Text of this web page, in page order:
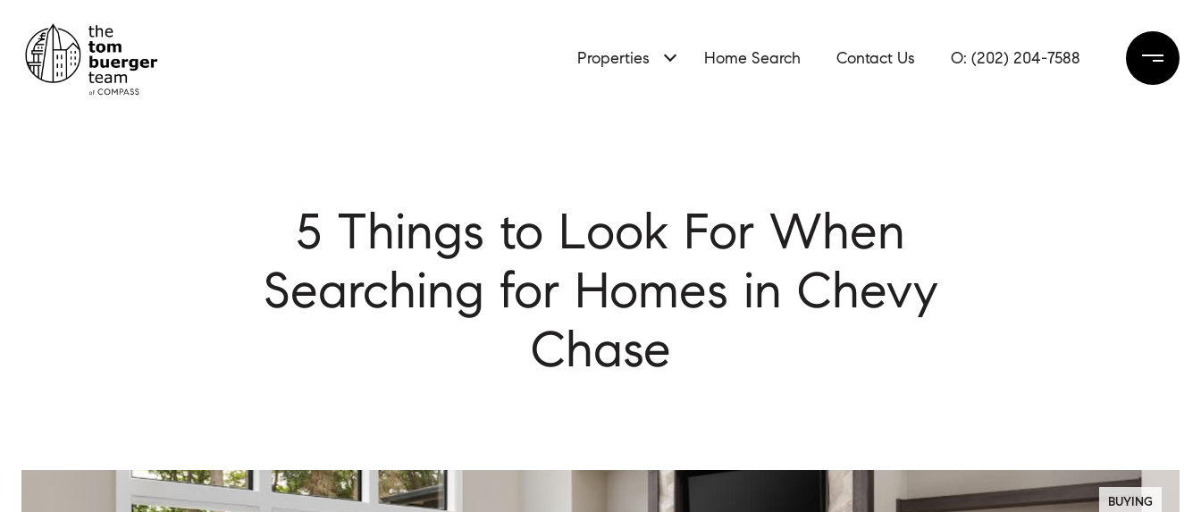
Properties Home Search Contact Us (202) 204-7588
5 Things to Look For When
Searching for Homes in Chevy
Chase
BUYING